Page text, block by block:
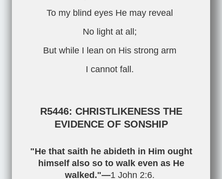
To my blind eyes He may reveal
No light at all;
But while I lean on His strong arm
I cannot fall.
R5446: CHRISTLIKENESS THE
EVIDENCE OF SONSHIP
"He that saith he abideth in Him ought
himself also so to walk even as He
walked."—1 John 2:6.